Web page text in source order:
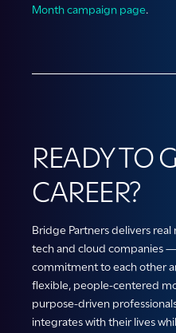
Month campaign page.
READY TO
CAREER?
Bridge Partners delivers real
tech and cloud companies
commitment to each other
flexible, people-centered
purpose-driven
integrates with their lives